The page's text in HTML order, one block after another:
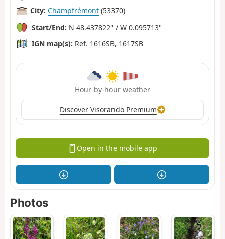
City: Champfrémont (53370)
Start/End: N 48.437822° / W 0.095713°
IGN map(s): Ref. 1616SB, 1617SB
Hour-by-hour weather
Discover Visorando Premium
Open in the mobile app
Photos